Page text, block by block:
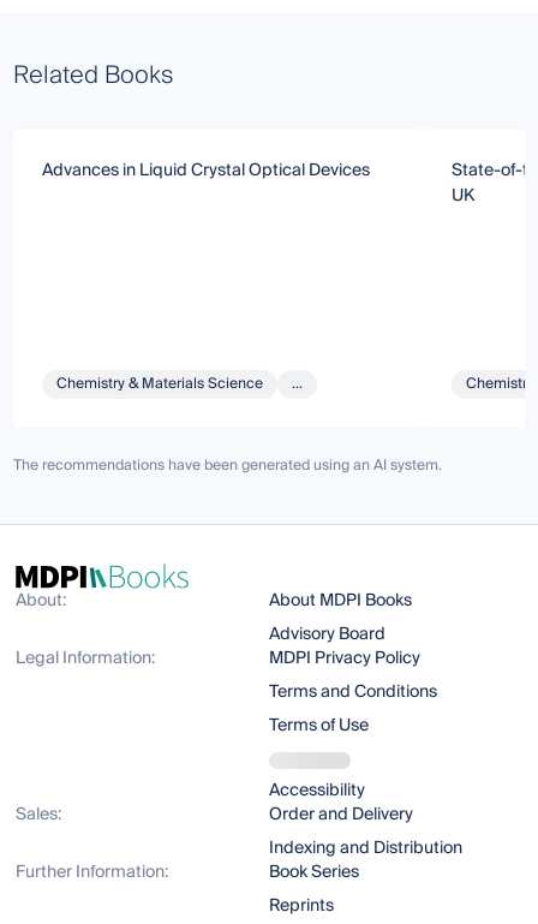
Related Books
Advances in Liquid Crystal Optical Devices
Chemistry & Materials Science ...
State-of-
UK
The recommendations have been generated using an AI system.
About:
About MDPI Books
Advisory Board
Legal Information:
MDPI Privacy Policy
Terms and Conditions
Terms of Use
Accessibility
Sales:
Order and Delivery
Indexing and Distribution
Further Information:
Book Series
Reprints